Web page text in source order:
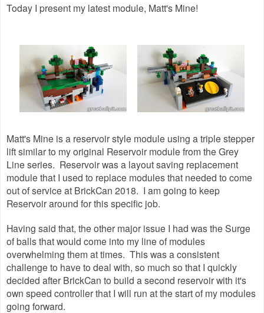
Today I present my latest module, Matt's Mine!
Matt's Mine is a reservoir style module using a triple stepper
lift similar to my original Reservoir module from the Grey
Line series. Reservoir was a layout saving replacement
module that I used to replace modules that needed to come
out of service at BrickCan 2018. I am going to keep
Reservoir around for this specific job.
Having said that, the other major issue I had was the Surge
of balls that would come into my line of modules
overwhelming them at times. This was a consistent
challenge to have to deal with, so much so that I quickly
decided after BrickCan to build a second reservoir with it's
own speed controller that I will run at the start of my modules
going forward.